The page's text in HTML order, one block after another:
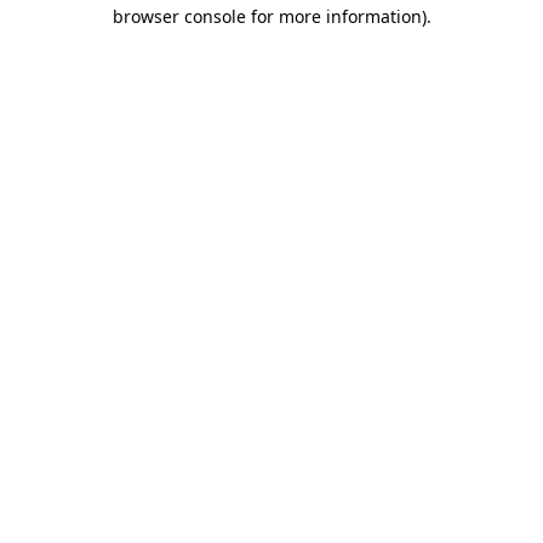
browser console for more information).